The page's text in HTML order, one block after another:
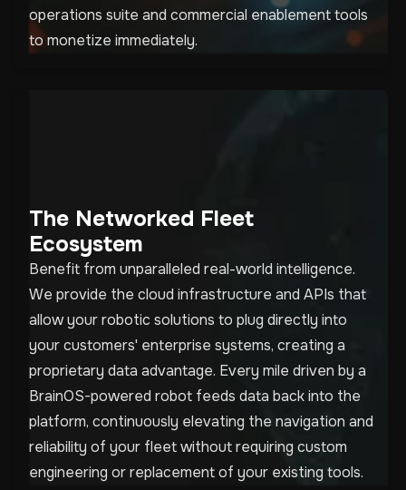
operations suite and commercial enablement tools
to monetize immediately.
The Networked Fleet
Ecosystem
Benefit from unparalleled real-world intelligence.
We provide the cloud infrastructure and APIs that
allow your robotic solutions to plug directly into
your customers' enterprise systems, creating a
proprietary data advantage. Every mile driven by a
BrainOS-powered robot feeds data back into the
platform, continuously elevating the navigation and
reliability of your fleet without requiring custom
engineering or replacement of your existing tools.